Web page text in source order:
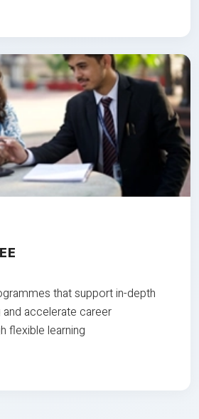
that support in-depth
accelerate career
flexible learning